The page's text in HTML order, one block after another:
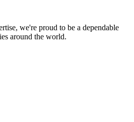
we're proud to be a dependable
around the world.